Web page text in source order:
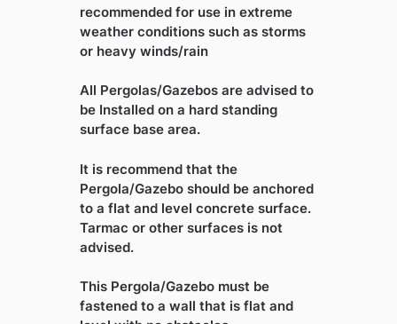
recommended for use in extreme
weather conditions such as storms
or heavy winds/rain
All Pergolas/Gazebos are advised to
be Installed on a hard standing
surface base area.
It is recommend that the
Pergola/Gazebo should be anchored
to a flat and level concrete surface.
Tarmac or other surfaces is not
advised.
This Pergola/Gazebo must be
fastened to a wall that is flat and